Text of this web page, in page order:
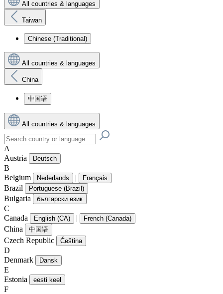
All countries & languages
Taiwan
Chinese (Traditional)
All countries & languages
China
中国语
All countries & languages
A
Austria
Deutsch
B
Belgium
Nederlands | Français
Brazil Portuguese (Brazil)
Bulgaria български език
C
Canada
English (CA) | French (Canada)
China 中国语
Czech Republic Čeština
D
Denmark
Dansk
E
Estonia
eesti keel
F